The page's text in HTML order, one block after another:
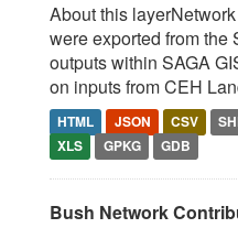
About this
were exported from the
outputs within SAGA
on inputs from CEH
HTML JSON CSV
XLS
GPKG GDB
Bush Network